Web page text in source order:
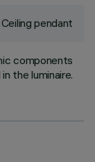
Ceiling pendant
components
the luminaire.